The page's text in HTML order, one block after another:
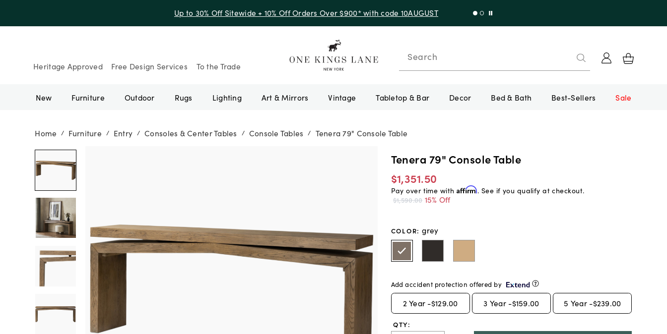
Up to 30% Off Sitewide + 10% Off Orders Over $900* with code 10AUGUST
Heritage Approved Free Design Services To the Trade
Search
New Furniture Outdoor Rugs Lighting Art & Mirrors Vintage Tabletop & Bar Decor Bed & Bath Best-Sellers Sale
Home / Furniture / Entry / Consoles & Center Tables / Console Tables / Tenera 79" Console Table
Tenera 79" Console Table
$1,351.50
Pay over time with Affirm. See if you qualify at checkout.
$1,590.00 15% Off
COLOR: grey
Add accident protection offered by
2 Year -$129.00 3 Year -$159.00 5 Year -$239.00
QTY: